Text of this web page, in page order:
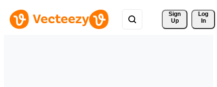
Sign
Up
Log
In